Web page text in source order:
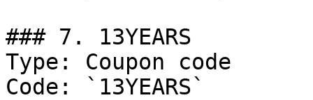
### 7. 13YEARS
Type: Coupon code
Code: `13YEARS`